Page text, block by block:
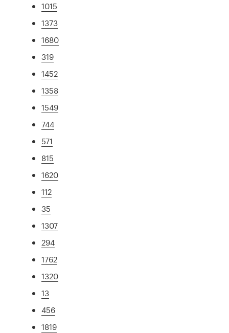
1015
1373
1680
319
1452
1358
1549
744
571
815
1620
112
35
1307
294
1762
1320
13
456
1819